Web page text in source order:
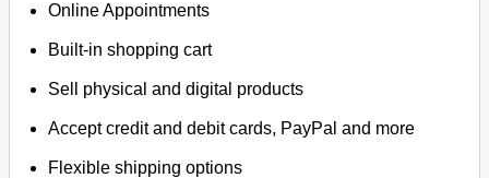
Online Appointments
Built-in shopping cart
Sell physical and digital products
Accept credit and debit cards, PayPal and more
Flexible shipping options